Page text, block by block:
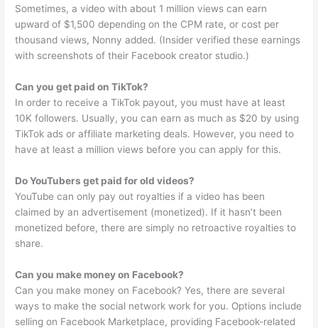
Sometimes, a video with about 1 million views can earn
upward of $1,500 depending on the CPM rate, or cost per
thousand views, Nonny added. (Insider verified these earnings
with screenshots of their Facebook creator studio.)
Can you get paid on TikTok?
In order to receive a TikTok payout, you must have at least
10K followers. Usually, you can earn as much as $20 by using
TikTok ads or affiliate marketing deals. However, you need to
have at least a million views before you can apply for this.
Do YouTubers get paid for old videos?
YouTube can only pay out royalties if a video has been
claimed by an advertisement (monetized). If it hasn’t been
monetized before, there are simply no retroactive royalties to
share.
Can you make money on Facebook?
Can you make money on Facebook? Yes, there are several
ways to make the social network work for you. Options include
selling on Facebook Marketplace, providing Facebook-related